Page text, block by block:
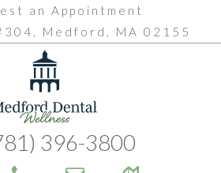
an Appointment
Medford, MA 02155
396-3800